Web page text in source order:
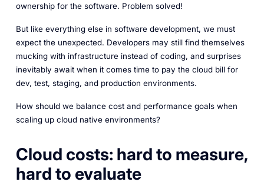
ownership for the software. Problem solved!
But like everything else in software development, we must
expect the unexpected. Developers may still find themselves
mucking with infrastructure instead of coding, and surprises
inevitably await when it comes time to pay the cloud bill for
dev, test, staging, and production environments.
How should we balance cost and performance goals when
scaling up cloud native environments?
Cloud costs: hard to measure,
hard to evaluate